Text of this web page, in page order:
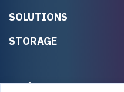
SOLUTIONS
STORAGE